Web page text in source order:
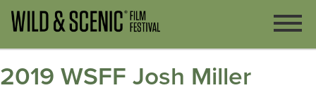
2019 WSFF Josh Miller